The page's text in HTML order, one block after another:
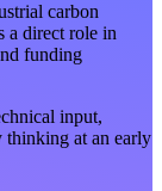
carbon
a direct role in
funding
input,
thinking at an early